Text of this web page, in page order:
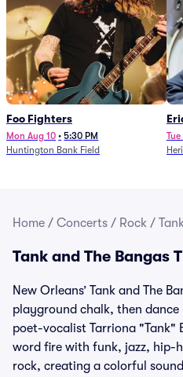
Foo Fighters
Mon Aug 10 • 5:30 PM
Huntington Bank Field
Home / Concerts / Rock /
Tank and The Bangas
New Orleans’ Tank and The
playground chalk, then
poet-vocalist Tarriona "Tank"
word fire with funk, jazz, hip-
rock, creating a colorful